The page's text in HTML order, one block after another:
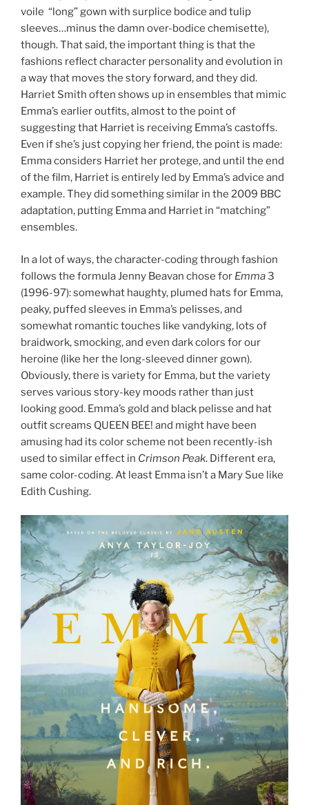
voile “long” gown with surplice bodice and tulip
sleeves…minus the damn over-bodice chemisette),
though. That said, the important thing is that the
fashions reflect character personality and evolution in
a way that moves the story forward, and they did.
Harriet Smith often shows up in ensembles that mimic
Emma’s earlier outfits, almost to the point of
suggesting that Harriet is receiving Emma’s castoffs.
Even if she’s just copying her friend, the point is made:
Emma considers Harriet her protege, and until the end
of the film, Harriet is entirely led by Emma’s advice and
example. They did something similar in the 2009 BBC
adaptation, putting Emma and Harriet in “matching”
ensembles.
In a lot of ways, the character-coding through fashion
follows the formula Jenny Beavan chose for Emma3
(1996-97): somewhat haughty, plumed hats for Emma,
peaky, puffed sleeves in Emma’s pelisses, and
somewhat romantic touches like vandyking, lots of
braidwork, smocking, and even dark colors for our
heroine (like her the long-sleeved dinner gown).
Obviously, there is variety for Emma, but the variety
serves various story-key moods rather than just
looking good. Emma’s gold and black pelisse and hat
outfit screams QUEEN BEE! and might have been
amusing had its color scheme not been recently-ish
used to similar effect in Crimson Peak. Different era,
same color-coding. At least Emma isn’t a Mary Sue like
Edith Cushing.